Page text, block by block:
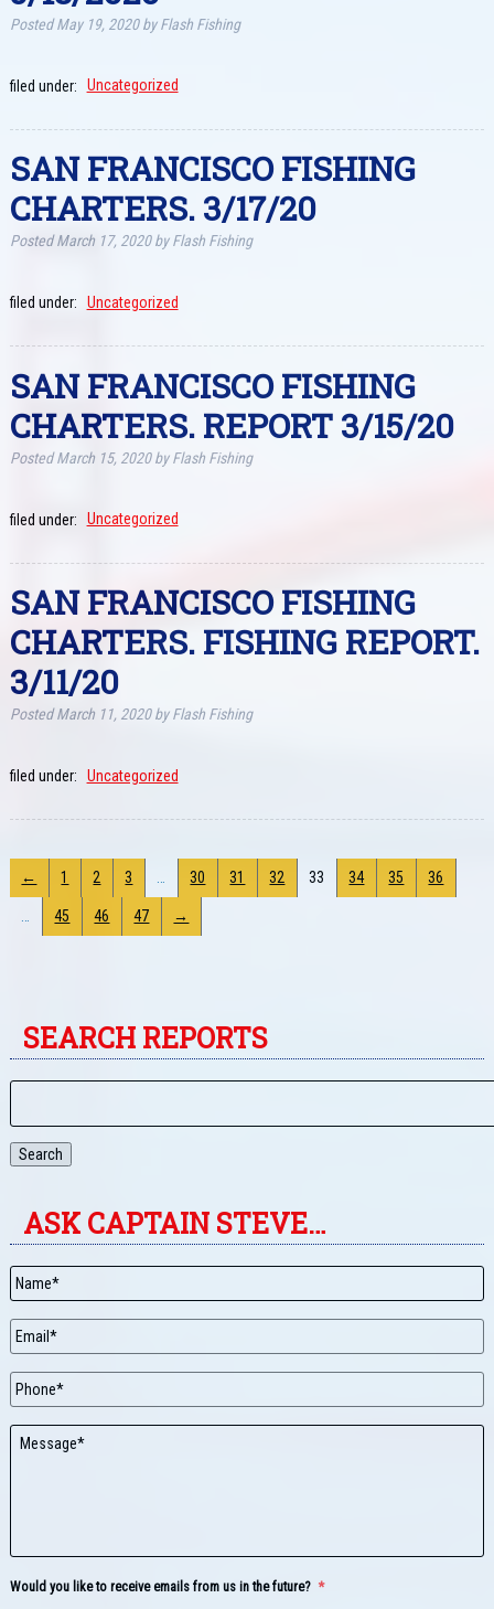
PostedMay 19, 2020 by Flash Fishing
filed under: Uncategorized
SAN FRANCISCO FISHING
CHARTERS. 3/17/20
PostedMarch 17, 2020 by Flash Fishing
filed under: Uncategorized
SAN FRANCISCO FISHING
CHARTERS. REPORT 3/15/20
PostedMarch 15, 2020 by Flash Fishing
filed under: Uncategorized
SAN FRANCISCO FISHING
CHARTERS. FISHING REPORT.
3/11/20
PostedMarch 11, 2020 by Flash Fishing
filed under: Uncategorized
← 1 2 3 … 30 31 32 33 34 35 36
… 45 46 47 →
SEARCH REPORTS
Search
ASK CAPTAIN STEVE…
Name *
Email *
Phone
Message
Would you like to receive emails from us in the future? *